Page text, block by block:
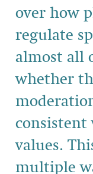
over how
regulate
almost all
whether
consistent
values.
multiple